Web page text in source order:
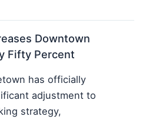
Downtown
Fifty Percent
has officially
adjustment to
strategy,